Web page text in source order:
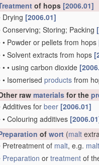
of hops [2006.01]
Drying [2006.01]
Conserving; Storing; Packing
• Powder or pellets from hops
• Solvent extracts from hops
• • using carbon dioxide
• Isomerised products from
rawmaterials for the
Additives for beer [2006.01]
• Colouring additives
of wort (malt
Pretreatment of malt, e.g. malt
Preparation or treatment of